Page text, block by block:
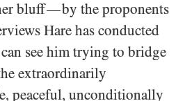
bluff—by the proponents
Hare has conducted
see him trying to bridge
extraordinarily
peaceful, unconditionally